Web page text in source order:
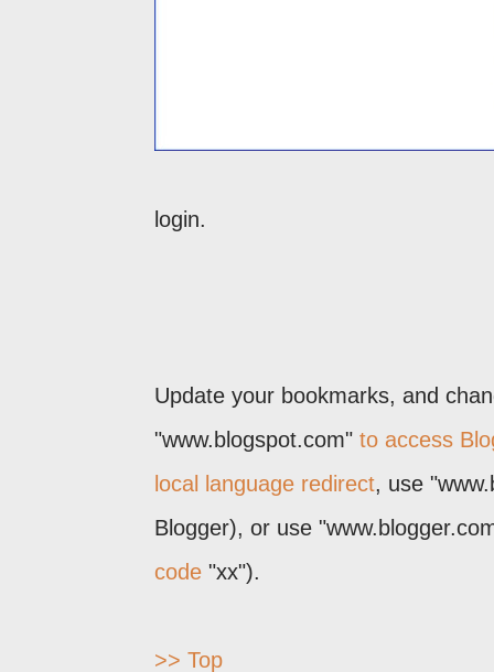
login.
Update your bookmarks, and
"www.blogspot.com" to access
local language redirect, use
Blogger), or use
code "xx").
>> Top